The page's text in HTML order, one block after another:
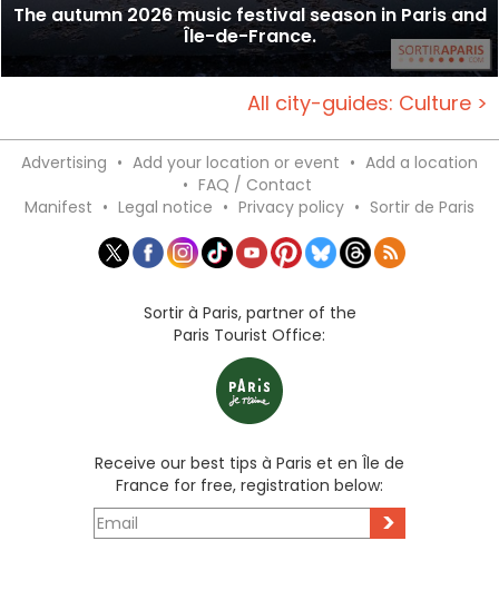
The autumn 2026 music festival season in Paris and
Île-de-France.
All city-guides: Culture >
Advertising • Add your location or event • Add a location
• FAQ / Contact
Manifest • Legal notice • Privacy policy • Sortir de Paris
Sortir à Paris, partner of the
Paris Tourist Office:
Receive our best tips à Paris et en Île de
France for free, registration below:
>